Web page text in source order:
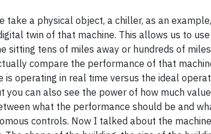
a physical object, a chiller, as an example,
twin of that machine. This allows us to use
sitting tens of miles away or hundreds of miles
compare the performance of that
operating in real time versus the ideal
you can also see the power of how much value
what the performance should be and
controls. Now I talked about the